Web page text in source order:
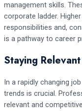
management skills.
corporate ladder.
responsibilities and,
is a pathway to career
Staying Relevant
In a rapidly changing
trends is crucial.
relevant and